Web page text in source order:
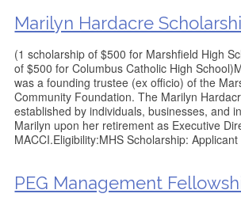
Marilyn Hardacre
(1 scholarship of $500 for Marshfield High
of $500 for Columbus Catholic High
was a founding trustee (ex officio) of the
Community Foundation. The Marilyn
established by individuals, businesses, and
Marilyn upon her retirement as Executive
MACCI.Eligibility:MHS Scholarship:
PEG Management